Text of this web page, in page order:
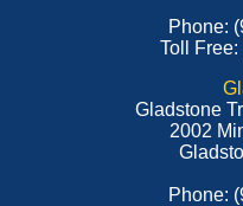
Phone:
Toll
Gladstone
2002
Phone: